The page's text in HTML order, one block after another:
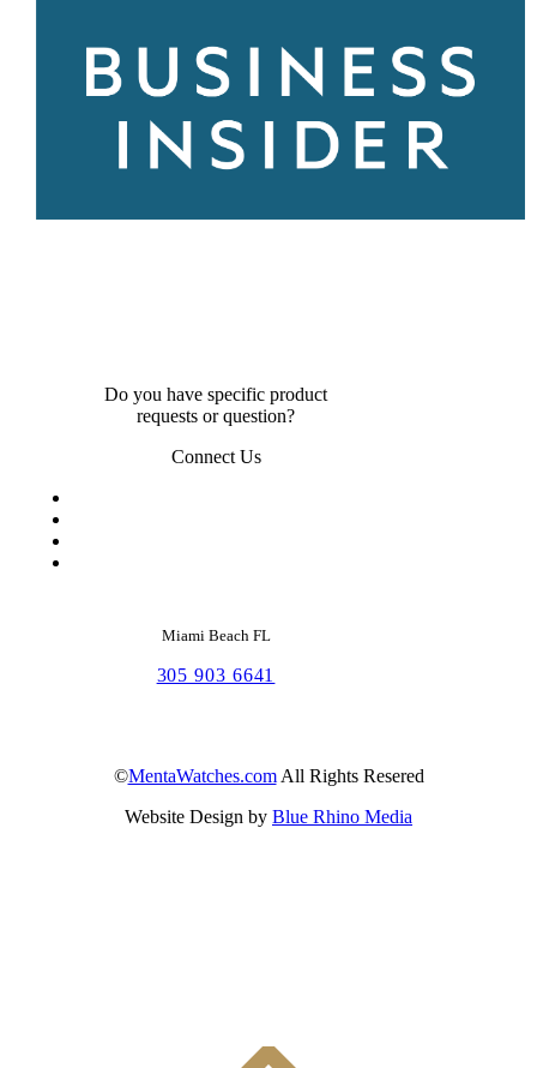
Do you have specific product
requests or question?
Connect Us
Miami Beach FL
305 903 6641
©MentaWatches.com All Rights Resered
Website Design by Blue Rhino Media